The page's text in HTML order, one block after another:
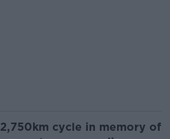
cycle in memory of